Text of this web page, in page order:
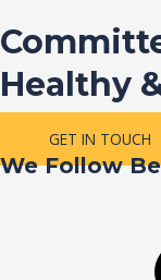
Healthy
GET IN TOUCH
We Follow